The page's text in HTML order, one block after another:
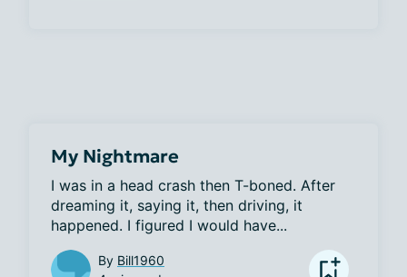
My Nightmare
I was in a head crash then T-boned. After
dreaming it, saying it, then driving, it
happened. I figured I would have...
By Bill1960